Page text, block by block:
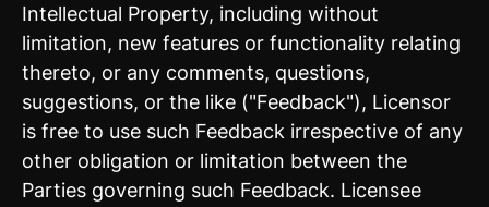
Intellectual Property, including without
limitation, new features or functionality relating
thereto, or any comments, questions,
suggestions, or the like ("Feedback"), Licensor
is free to use such Feedback irrespective of any
other obligation or limitation between the
Parties governing such Feedback. Licensee